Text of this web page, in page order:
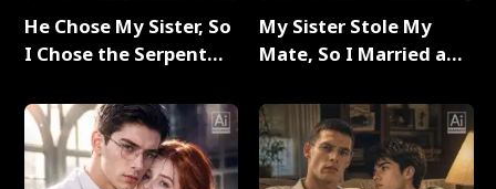
He Chose My Sister, So
I Chose the Serpent
My Sister Stole My
Mate, So I Married a